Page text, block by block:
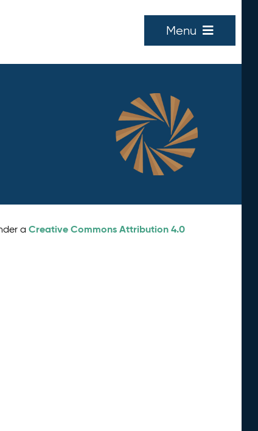
Menu
aCreative Commons Attribution 4.0